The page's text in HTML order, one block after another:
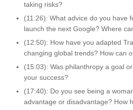
taking risks?
(11:26): What advice do you have
launch the next Google? Where
(12:50): How have you adapted
changing global trends? How can
(15:03): Was philanthropy a goal
your success?
(17:40): Do you see being a
advantage or disadvantage? How